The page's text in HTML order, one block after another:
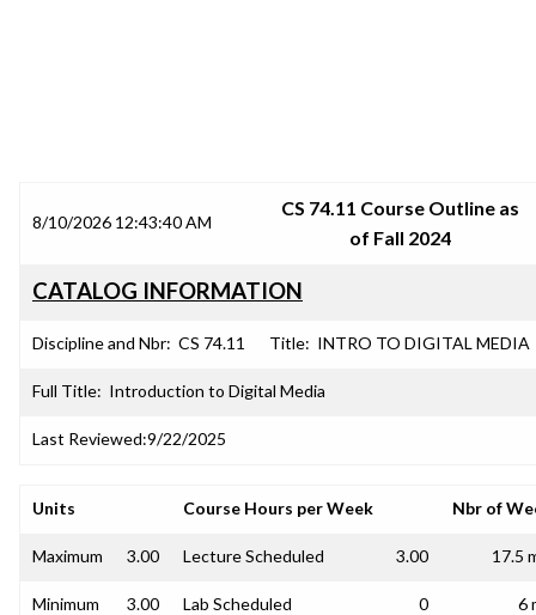
8/10/2026 12:43:40 AM
CS 74.11 Course Outline as
of Fall 2024
CATALOG INFORMATION
Discipline and Nbr: CS 74.11 Title: INTRO TO DIGITAL MEDIA
Full Title: Introduction to Digital Media
Last Reviewed:9/22/2025
Units Course Hours per Week Nbr of
Maximum 3.00 Lecture Scheduled 3.00 17.5
Minimum 3.00 Lab Scheduled 0 6